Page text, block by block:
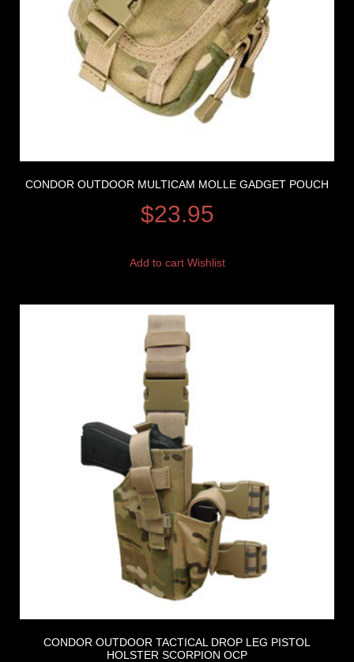
CONDOR OUTDOOR MULTICAM MOLLE GADGET POUCH
$23.95
Add to cart Wishlist
CONDOR OUTDOOR TACTICAL DROP LEG PISTOL
HOLSTER SCORPION OCP